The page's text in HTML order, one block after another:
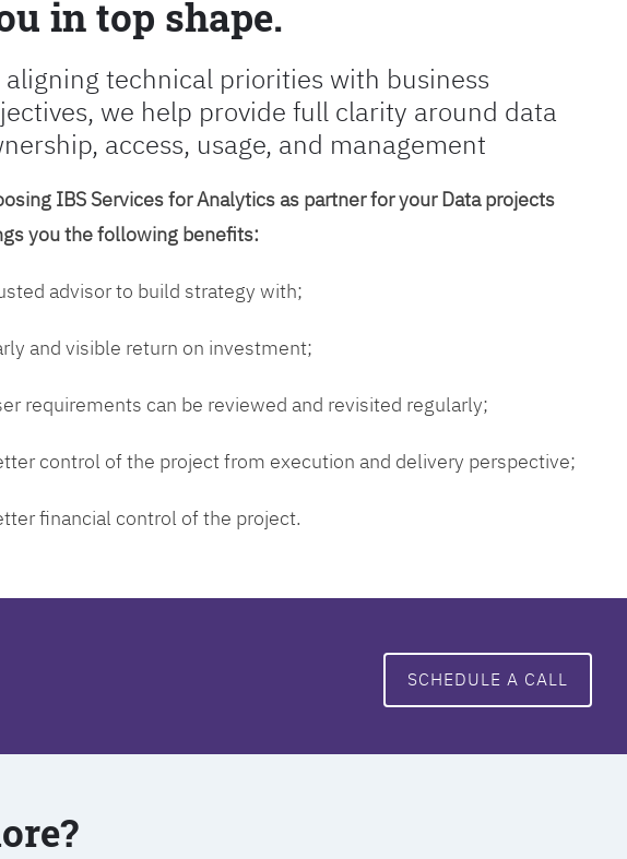
in top shape.
aligning technical priorities with business
we help provide full clarity around data
access, usage, and management
IBS Services for Analytics as partner for your Data projects
you the following benefits:
advisor to build strategy with;
and visible return on investment;
requirements can be reviewed and revisited regularly;
control of the project from execution and delivery perspective;
financial control of the project.
SCHEDULE A CALL